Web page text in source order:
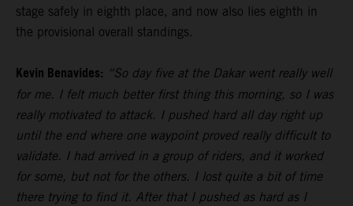
stage safely in eighth place, and now also lies eighth in
the provisional overall standings.
Kevin Benavides: “So day five at the Dakar went really well
for me. I felt much better first thing this morning, so I was
really motivated to attack. I pushed hard all day right up
until the end where one waypoint proved really difficult to
validate. I had arrived in a group of riders, and it worked
for some, but not for the others. I lost quite a bit of time
there trying to find it. After that I pushed as hard as I